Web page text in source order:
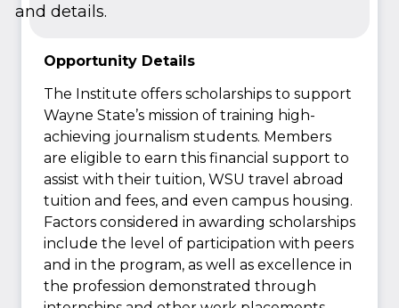
and details.
Opportunity Details
The Institute offers scholarships to support
Wayne State’s mission of training high-
achieving journalism students. Members
are eligible to earn this financial support to
assist with their tuition, WSU travel abroad
tuition and fees, and even campus housing.
Factors considered in awarding scholarships
include the level of participation with peers
and in the program, as well as excellence in
the profession demonstrated through